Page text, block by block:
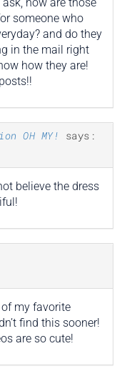
someone who
and do they
in the mail right
how they are!
OH MY!
says:
believe the dress
my favorite
find this sooner!
are so cute!